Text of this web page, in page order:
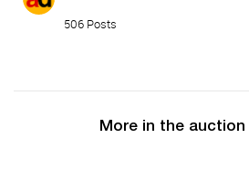
506 Posts
More in the